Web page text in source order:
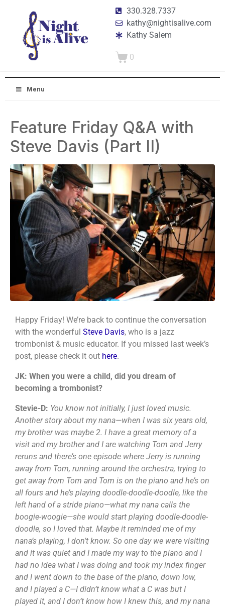
330.328.7337
kathy@nightisalive.com
Kathy Salem
0
Menu
Feature Friday Q&A with
Steve Davis (Part II)
Happy Friday! We’re back to continue the conversation
with the wonderful Steve Davis, who is a jazz
trombonist & music educator. If you missed last week’s
post, please check it out here.
JK: When you were a child, did you dream of
becoming a trombonist?
Stevie-D: You know not initially, I just loved music.
Another story about my nana—when I was six years old,
my brother was maybe 2. I have a great memory of a
visit and my brother and I are watching Tom and Jerry
reruns and there’s one episode where Jerry is running
away from Tom, running around the orchestra, trying to
get away from Tom and Tom is on the piano and he’s on
all fours and he’s playing doodle-doodle-doodle, like the
left hand of a stride piano—what my nana calls the
boogie-woogie—she would start playing doodle-doodle-
doodle, so I loved that. Maybe it reminded me of my
nana’s playing, I don’t know. So one day we were visiting
and it was quiet and I made my way to the piano and I
had no idea what I was doing and took my index finger
and I went down to the base of the piano, down low,
and I played a C—I didn’t know what a C was but I
played it, and I don’t know how I knew this, and my nana